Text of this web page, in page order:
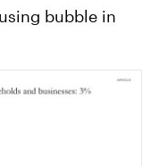
bubble in